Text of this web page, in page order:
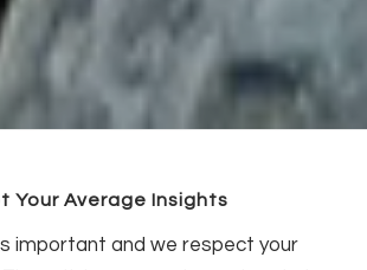
Your Average Insights
important and we respect your